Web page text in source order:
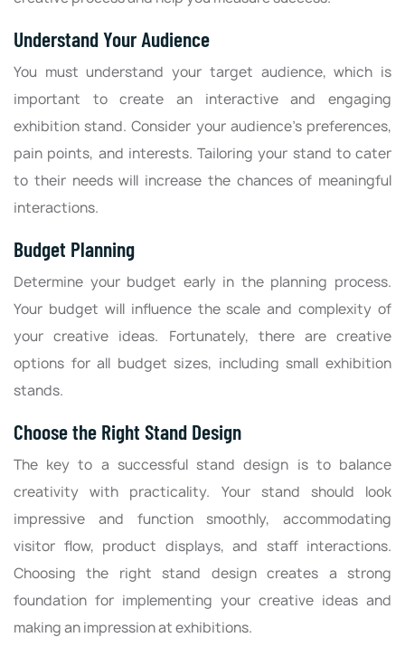
Understand Your Audience
You must understand your target audience, which is
important to create an interactive and engaging
exhibition stand. Consider your audience's preferences,
pain points, and interests. Tailoring your stand to cater
to their needs will increase the chances of meaningful
interactions.
Budget Planning
Determine your budget early in the planning process.
Your budget will influence the scale and complexity of
your creative ideas. Fortunately, there are creative
options for all budget sizes, including small exhibition
stands.
Choose the Right Stand Design
The key to a successful stand design is to balance
creativity with practicality. Your stand should look
impressive and function smoothly, accommodating
visitor flow, product displays, and staff interactions.
Choosing the right stand design creates a strong
foundation for implementing your creative ideas and
making an impression at exhibitions.